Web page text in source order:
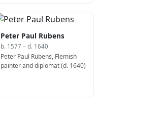
Peter Paul Rubens
b. 1577 – d. 1640
Peter Paul Rubens, Flemish
painter and diplomat (d. 1640)